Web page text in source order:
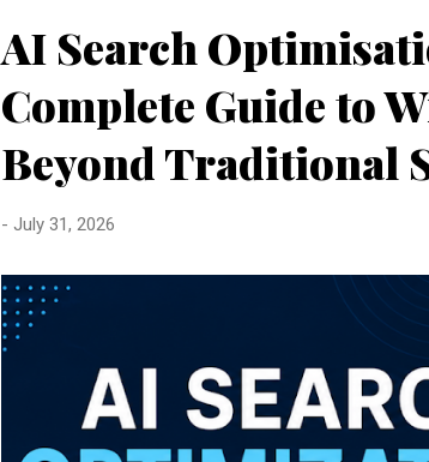
AI Search
Complete Guide to
Beyond Traditional
- July 31, 2026